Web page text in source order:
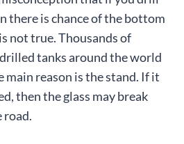
there is chance of the bottom
not true. Thousands of
tanks around the world
reason is the stand. If it
then the glass may break
road.